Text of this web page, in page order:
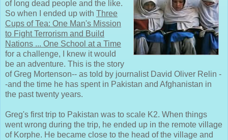
of long dead people and the like.
So when I ended up with Three
Cups of Tea: One Man's Mission
to Fight Terrorism and Build
Nations ... One School at a Time
for a challenge, I knew it would
be an adventure. This is the story
of Greg Mortenson-- as told by journalist David Oliver Relin -
-and the time he has spent in Pakistan and Afghanistan in
the past twenty years.
Greg's first trip to Pakistan was to scale K2. When things
went wrong during the trip, he ended up in the remote village
of Korphe. He became close to the head of the village and